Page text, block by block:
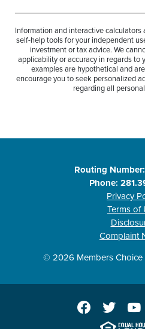
Information and interactive calculators
self-help tools for your independent
investment or tax advice. We
applicability or accuracy in regards to
examples are hypothetical and
encourage you to seek personalized
regarding all
Routing
Phone:
Privacy
Terms of
Complaint
© 2026 Members
Facebook